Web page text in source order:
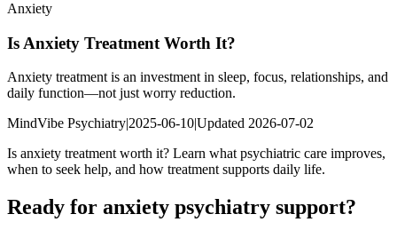
Anxiety
Is Anxiety Treatment Worth It?
Anxiety treatment is an investment in sleep, focus, relationships, and
daily function—not just worry reduction.
MindVibe Psychiatry|2025-06-10|Updated 2026-07-02
Is anxiety treatment worth it? Learn what psychiatric care improves,
when to seek help, and how treatment supports daily life.
Ready for anxiety psychiatry support?